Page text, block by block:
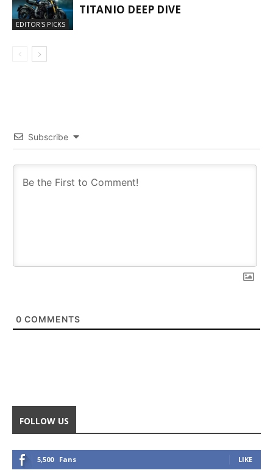
EDITOR'S PICKS
TITANIO DEEP DIVE
Subscribe
0 COMMENTS
FOLLOW US
5,500 Fans LIKE